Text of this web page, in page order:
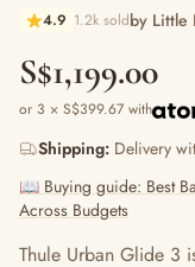
4.9 1.2k soldby Little
S$1,199.00
or 3 × S$399.67 with
Shipping: Delivery
📖 Buying guide: Best
Across Budgets
Thule Urban Glide 3